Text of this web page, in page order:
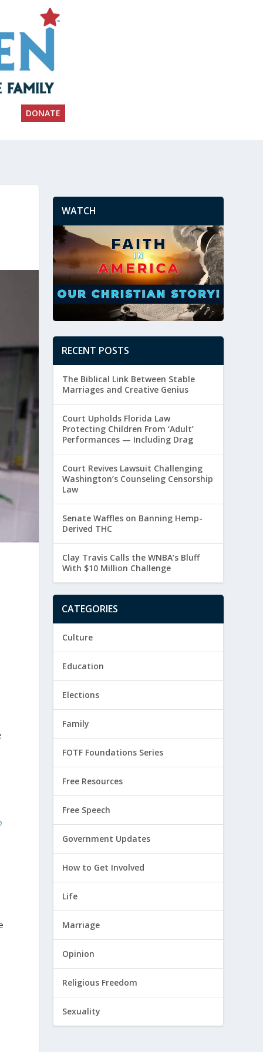
DONATE
WATCH
RECENT POSTS
The Biblical Link Between Stable
Marriages and Creative Genius
Court Upholds Florida Law
Protecting Children From ‘Adult’
Performances — Including Drag
Court Revives Lawsuit Challenging
Washington’s Counseling Censorship
Law
Senate Waffles on Banning Hemp-
Derived THC
Clay Travis Calls the WNBA’s Bluff
With $10 Million Challenge
CATEGORIES
Culture
Education
Elections
Family
FOTF Foundations Series
Free Resources
Free Speech
Government Updates
How to Get Involved
Life
Marriage
Opinion
Religious Freedom
Sexuality